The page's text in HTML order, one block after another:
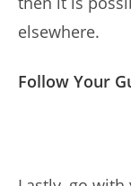
elsewhere.
Follow Your